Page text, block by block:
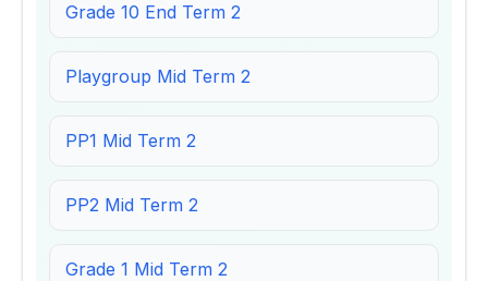
Grade 10 End Term 2
Playgroup Mid Term 2
PP1 Mid Term 2
PP2 Mid Term 2
Grade 1 Mid Term 2